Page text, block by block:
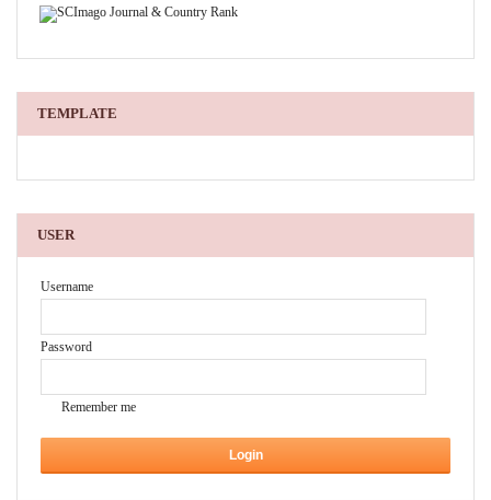
TEMPLATE
USER
Username
Password
Remember me